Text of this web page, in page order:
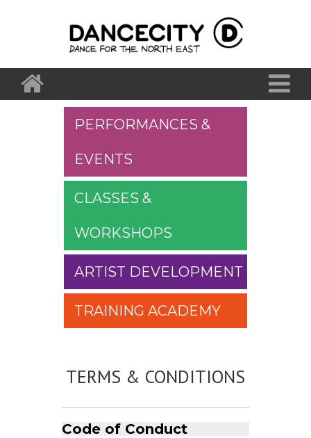
PERFORMANCES &
EVENTS
CLASSES &
WORKSHOPS
ARTIST DEVELOPMENT
TRAINING ACADEMY
TERMS & CONDITIONS
Code of Conduct